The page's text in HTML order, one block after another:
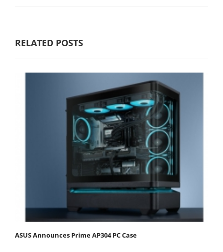
RELATED POSTS
ASUS Announces Prime AP304 PC Case